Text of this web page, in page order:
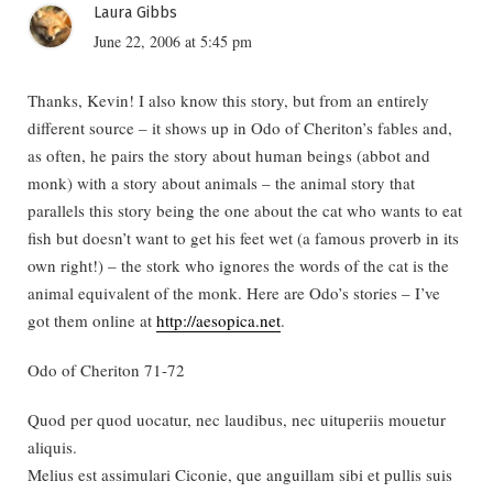
Laura Gibbs
June 22, 2006 at 5:45 pm
Thanks, Kevin! I also know this story, but from an entirely
different source – it shows up in Odo of Cheriton’s fables and,
as often, he pairs the story about human beings (abbot and
monk) with a story about animals – the animal story that
parallels this story being the one about the cat who wants to eat
fish but doesn’t want to get his feet wet (a famous proverb in its
own right!) – the stork who ignores the words of the cat is the
animal equivalent of the monk. Here are Odo’s stories – I’ve
got them online at http://aesopica.net.
Odo of Cheriton 71-72
Quod per quod uocatur, nec laudibus, nec uituperiis mouetur
aliquis.
Melius est assimulari Ciconie, que anguillam sibi et pullis suis